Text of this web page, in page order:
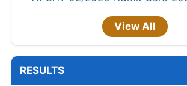
View All
RESULTS